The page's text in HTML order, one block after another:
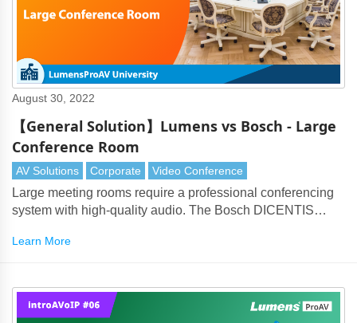
August 30, 2022
【General Solution】Lumens vs Bosch - Large
Conference Room
AV Solutions Corporate Video Conference
Large meeting rooms require a professional conferencing
system with high-quality audio. The Bosch DICENTIS
every aspect of the solution.
Learn More